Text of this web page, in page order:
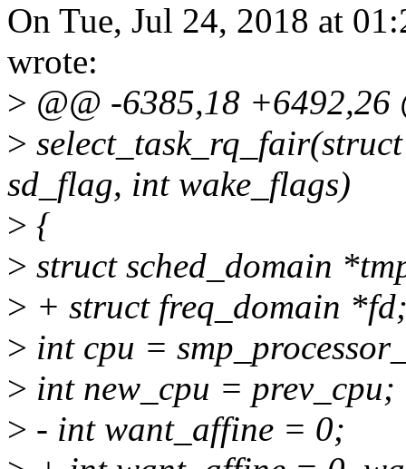
On Tue, Jul 24, 2018 at
wrote:
> @@ -6385,18 +6492,26
>
sd_flag, int wake_flags)
> {
> struct sched_domain
> + struct freq_domain
> int cpu =
> int new_cpu = prev_cpu;
> - int want_affine = 0;